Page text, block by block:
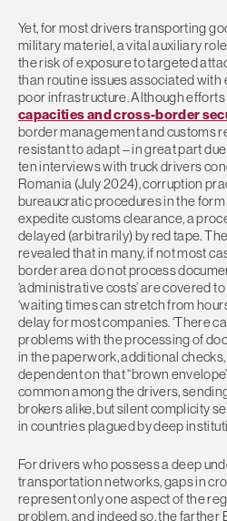
Yet, for most drivers transporting
military materiel, a vital auxiliary
the risk of exposure to targeted
than routine issues associated
poor infrastructure. Although
capacities and cross-border
border management and customs
resistant to adapt – in great part
ten interviews with truck drivers
Romania (July 2024), corruption
bureaucratic procedures in the form
expedite customs clearance, a
delayed (arbitrarily) by red tape.
revealed that in many, if not most
border area do not process
‘administrative costs’ are covered
‘waiting times can stretch from
delay for most companies. ‘There
problems with the processing of
in the paperwork, additional
dependent on that “brown
common among the drivers,
brokers alike, but silent complicity
in countries plagued by deep
For drivers who possess a deep
transportation networks, gaps in
represent only one aspect of the
problem, and indeed so, the farther